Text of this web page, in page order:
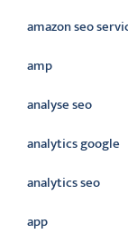
amazon seo
amp
analyse seo
analytics google
analytics seo
app